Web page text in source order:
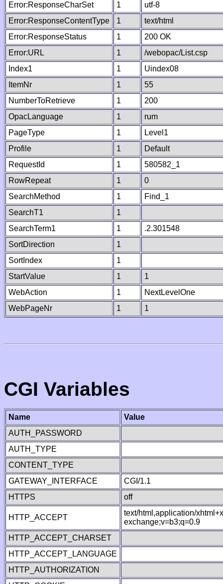
Error:ResponseCharSet
1
utf-8
Error:ResponseContentType
1
text/html
Error:ResponseStatus
1
200 OK
Error:URL
1
/webopac/List.csp
Index1
1
Uindex08
ItemNr
1
55
NumberToRetrieve
1
200
OpacLanguage
1
rum
PageType
1
Level1
Profile
1
Default
RequestId
1
580582_1
RowRepeat
1
0
SearchMethod
1
Find_1
SearchT1
1
SearchTerm1
1
.2.301548
SortDirection
1
SortIndex
1
StartValue
1
1
WebAction
1
NextLevelOne
WebPageNr
1 1
CGI Variables
Name
Value
AUTH_PASSWORD
AUTH_TYPE
CONTENT_TYPE
GATEWAY_INTERFACE
CGI/1.1
HTTPS
off
HTTP_ACCEPT
text/html,application/
exchange;v=b3;q=0.9
HTTP_ACCEPT_CHARSET
HTTP_ACCEPT_LANGUAGE
HTTP_AUTHORIZATION